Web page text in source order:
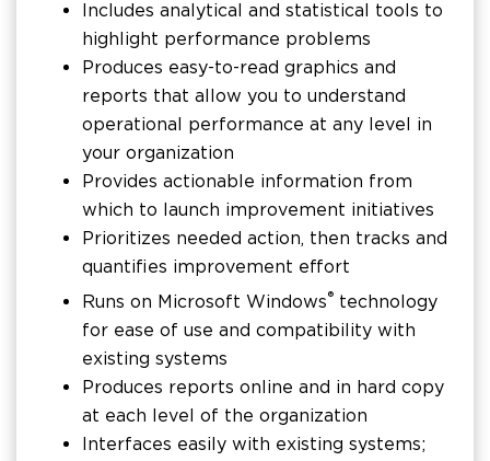
Includes analytical and statistical tools to
highlight performance problems
Produces easy-to-read graphics and
reports that allow you to understand
operational performance at any level in
your organization
Provides actionable information from
which to launch improvement initiatives
Prioritizes needed action, then tracks and
quantifies improvement effort
Runs on Microsoft Windows® technology
for ease of use and compatibility with
existing systems
Produces reports online and in hard copy
at each level of the organization
Interfaces easily with existing systems;